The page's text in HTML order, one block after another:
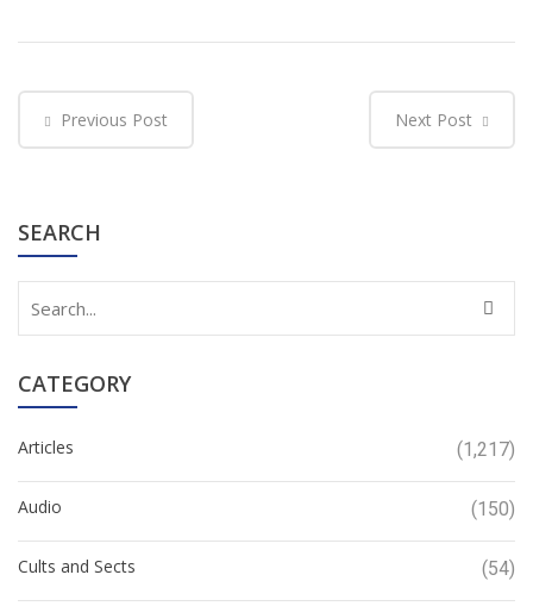
Previous Post Next Post
SEARCH
CATEGORY
Articles (1,217)
Audio (150)
Cults and Sects (54)